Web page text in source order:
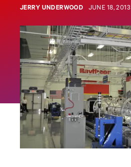
JERRY UNDERWOOD JUNE 18, 2013